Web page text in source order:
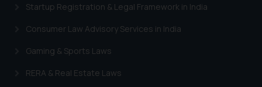
Startup Registration & Legal Framework in India
Consumer Law Advisory Services in India
Gaming & Sports Laws
RERA & Real Estate Laws